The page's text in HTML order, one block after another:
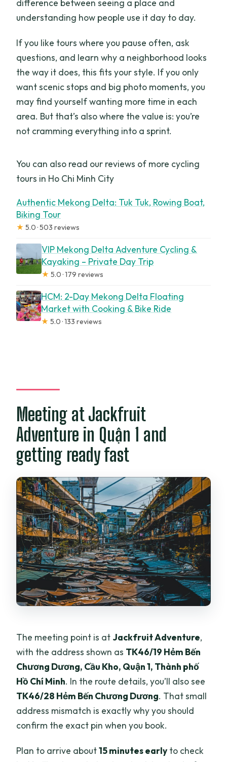
difference between seeing a place and
understanding how people use it day to day.
If you like tours where you pause often, ask
questions, and learn why a neighborhood looks
the way it does, this fits your style. If you only
want scenic stops and big photo moments, you
may find yourself wanting more time in each
area. But that’s also where the value is: you’re
not cramming everything into a sprint.
You can also read our reviews of more cycling
tours in Ho Chi Minh City
Authentic Mekong Delta: Tuk Tuk, Rowing Boat,
Biking Tour
★ 5.0 · 503 reviews
VIP Mekong Delta Adventure Cycling &
Kayaking – Private Day Trip
★ 5.0 · 179 reviews
HCM: 2-Day Mekong Delta Floating
Market with Cooking & Bike Ride
★ 5.0 · 133 reviews
Meeting at Jackfruit
Adventure in Quận 1 and
getting ready fast
The meeting point is at Jackfruit Adventure,
with the address shown as TK46/19 Hẻm Bến
Chương Dương, Cầu Kho, Quận 1, Thành phố
Hồ Chí Minh. In the route details, you’ll also see
TK46/28 Hẻm Bến Chương Dương. That small
address mismatch is exactly why you should
confirm the exact pin when you book.
Plan to arrive about15 minutes early to check